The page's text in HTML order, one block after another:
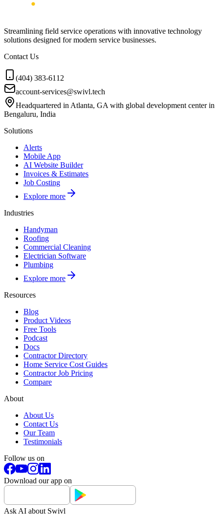
Streamlining field service operations with innovative technology
solutions designed for modern service businesses.
Contact Us
(404) 383-6112
account-services@swivl.tech
Headquartered in Atlanta, GA with global development center in
Bengaluru, India
Solutions
Alerts
Mobile App
AI Website Builder
Invoices & Estimates
Job Costing
Explore more
Industries
Handyman
Roofing
Commercial Cleaning
Electrician Software
Plumbing
Explore more
Resources
Blog
Product Videos
Free Tools
Podcast
Docs
Contractor Directory
Home Service Cost Guides
Contractor Job Pricing
Compare
About
About Us
Contact Us
Our Team
Testimonials
Follow us on
Download our app on
Ask AI about Swivl